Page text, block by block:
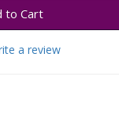
to Cart
a review